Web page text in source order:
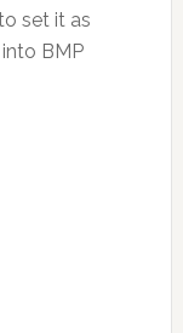
set it as
BMP